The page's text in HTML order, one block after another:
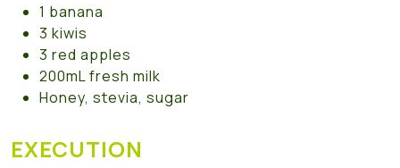
1 banana
3 kiwis
3 red apples
200mL fresh milk
Honey, stevia, sugar
EXECUTION